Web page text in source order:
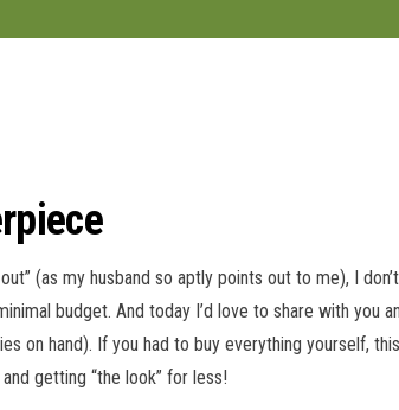
(as my husband so aptly points out to me), I
budget. And today I’d love to share with you
on hand). If you had to buy everything yourself,
getting “the look” for less!